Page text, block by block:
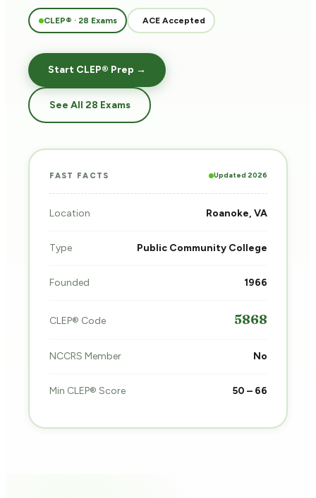
CLEP® · 28 Exams ACE Accepted
Start CLEP® Prep →
See All 28 Exams
FAST FACTS Updated 2026
Location Roanoke, VA
Type Public Community College
Founded 1966
CLEP® Code 5868
NCCRS Member No
Min CLEP® Score 50 – 66